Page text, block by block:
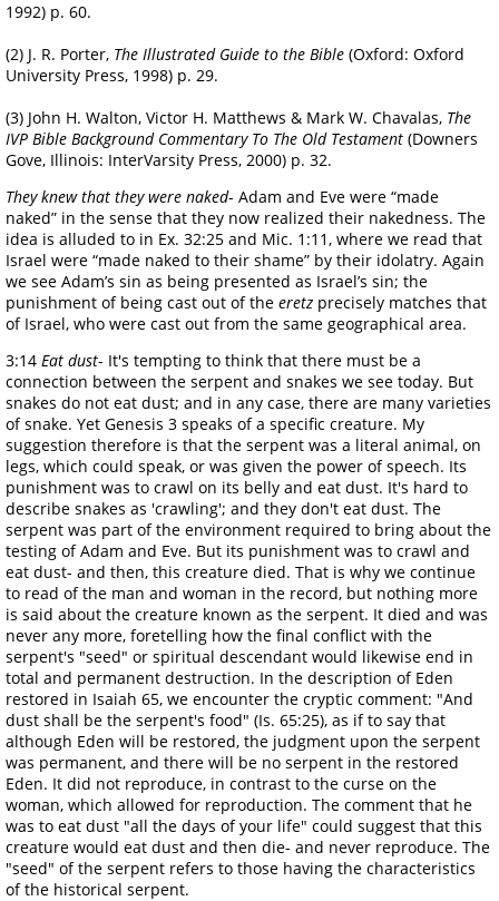
1992) p. 60.
(2) J. R. Porter, The Illustrated Guide to the Bible (Oxford: Oxford
University Press, 1998) p. 29.
(3) John H. Walton, Victor H. Matthews & Mark W. Chavalas, The
IVP Bible Background Commentary To The Old Testament (Downers
Gove, Illinois: InterVarsity Press, 2000) p. 32.
They knew that they were naked- Adam and Eve were “made
naked” in the sense that they now realized their nakedness. The
idea is alluded to in Ex. 32:25 and Mic. 1:11, where we read that
Israel were “made naked to their shame” by their idolatry. Again
we see Adam’s sin as being presented as Israel’s sin; the
punishment of being cast out of the eretz precisely matches that
of Israel, who were cast out from the same geographical area.
3:14 Eat dust- It's tempting to think that there must be a
connection between the serpent and snakes we see today. But
snakes do not eat dust; and in any case, there are many varieties
of snake. Yet Genesis 3 speaks of a specific creature. My
suggestion therefore is that the serpent was a literal animal, on
legs, which could speak, or was given the power of speech. Its
punishment was to crawl on its belly and eat dust. It's hard to
describe snakes as 'crawling'; and they don't eat dust. The
serpent was part of the environment required to bring about the
testing of Adam and Eve. But its punishment was to crawl and
eat dust- and then, this creature died. That is why we continue
to read of the man and woman in the record, but nothing more
is said about the creature known as the serpent. It died and was
never any more, foretelling how the final conflict with the
serpent's "seed" or spiritual descendant would likewise end in
total and permanent destruction. In the description of Eden
restored in Isaiah 65, we encounter the cryptic comment: "And
dust shall be the serpent's food" (Is. 65:25), as if to say that
although Eden will be restored, the judgment upon the serpent
was permanent, and there will be no serpent in the restored
Eden. It did not reproduce, in contrast to the curse on the
woman, which allowed for reproduction. The comment that he
was to eat dust "all the days of your life" could suggest that this
creature would eat dust and then die- and never reproduce. The
"seed" of the serpent refers to those having the characteristics
of the historical serpent.